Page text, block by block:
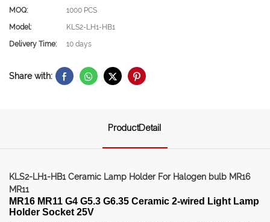
MOQ:
1000 PCS
Model:
KLS2-LH1-HB1
Delivery Time:
10 days
Share with:
ProductDetail
KLS2-LH1-HB1 Ceramic Lamp Holder For Halogen bulb MR16
MR11
MR16 MR11 G4 G5.3 G6.35 Ceramic 2-wired Light Lamp
Holder Socket 25V